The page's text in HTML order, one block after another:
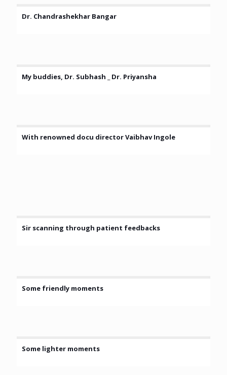
Dr. Chandrashekhar Bangar
My buddies, Dr. Subhash _ Dr. Priyansha
With renowned docu director Vaibhav Ingole
Sir scanning through patient feedbacks
Some friendly moments
Some lighter moments